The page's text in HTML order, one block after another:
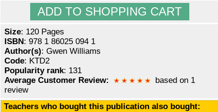
Size: 120 Pages
ISBN : 978 1 86025 094 1
Author(s): Gwen Williams
Code: KTD2
Popularity rank: 131
Average Customer Review:
based on 1
review
Teachers who bought this publication also bought: